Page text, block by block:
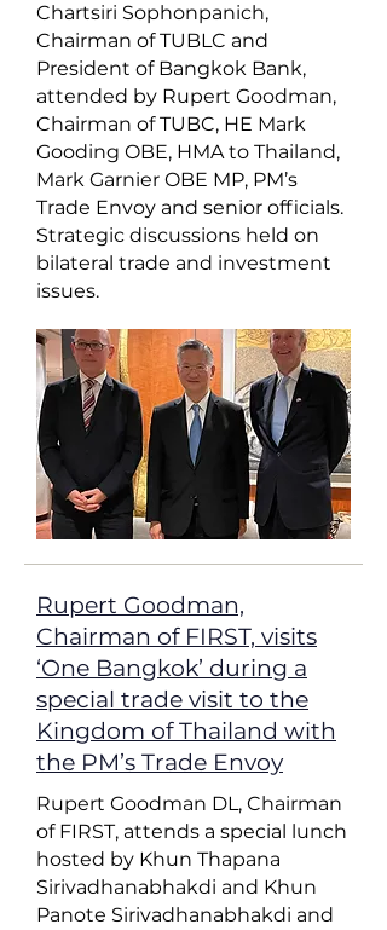
Chartsiri Sophonpanich,
Chairman of TUBLC and
President of Bangkok Bank,
attended by Rupert Goodman,
Chairman of TUBC, HE Mark
Gooding OBE, HMA to Thailand,
Mark Garnier OBE MP, PM’s
Trade Envoy and senior officials.
Strategic discussions held on
bilateral trade and investment
issues.
Rupert Goodman,
Chairman of FIRST, visits
‘One Bangkok’ during a
special trade visit to the
Kingdom of Thailand with
the PM’s Trade Envoy
Rupert Goodman DL, Chairman
of FIRST, attends a special lunch
hosted by Khun Thapana
Sirivadhanabhakdi and Khun
Panote Sirivadhanabhakdi and